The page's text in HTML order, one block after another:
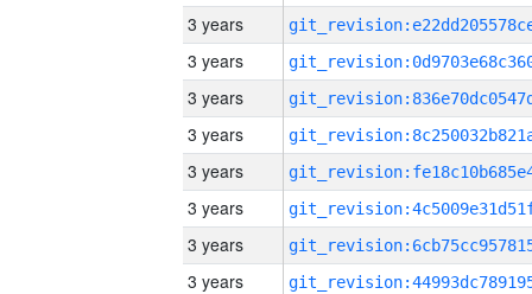
3 years
3 years
3 years
3 years
3 years
3 years
3 years
3 years